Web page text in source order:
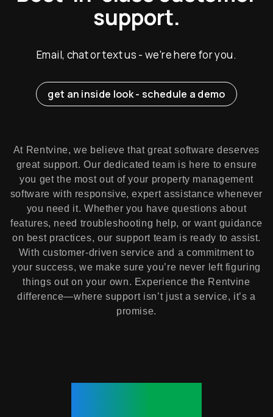
support.
Email, chat or text us - we’re here for you.
get an inside look - schedule a demo
At Rentvine, we believe that great software deserves
great support. Our dedicated team is here to ensure
you get the most out of your property management
software with responsive, expert assistance whenever
you need it. Whether you have questions about
features, need troubleshooting help, or want guidance
on best practices, our support team is ready to assist.
With customer-driven service and a commitment to
your success, we make sure you’re never left figuring
things out on your own. Experience the Rentvine
difference—where support isn’t just a service, it’s a
promise.